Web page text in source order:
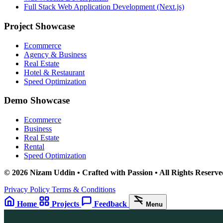
Full Stack Web Application Development (Next.js)
Project Showcase
Ecommerce
Agency & Business
Real Estate
Hotel & Restaurant
Speed Optimization
Demo Showcase
Ecommerce
Business
Real Estate
Rental
Speed Optimization
© 2026 Nizam Uddin • Crafted with Passion • All Rights
Privacy Policy Terms & Conditions
Home
Projects Feedback Menu